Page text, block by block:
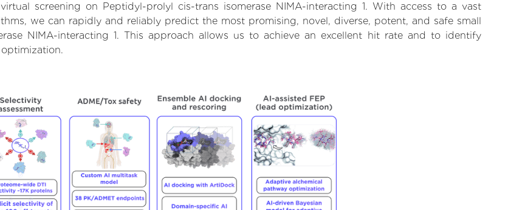
screening on Peptidyl-prolyl cis-trans isomerase NIMA-interacting 1. With access to a vast
we can rapidly and reliably predict the most promising, novel, diverse, potent, and safe small
NIMA-interacting 1. This approach allows us to achieve an excellent hit rate and to identify